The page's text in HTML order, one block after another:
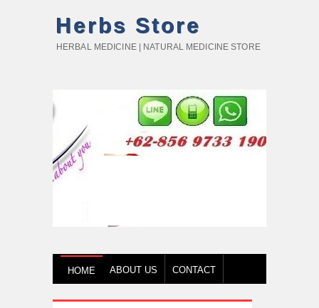
Herbs Store
HERBAL MEDICINE | NATURAL MEDICINE STORE
HOME ABOUT US CONTACT
HOW TO BUY TESTIMONY